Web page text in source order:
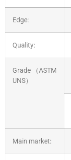
Edge:
Quality:
Grade （ASTM
UNS）
Main market: